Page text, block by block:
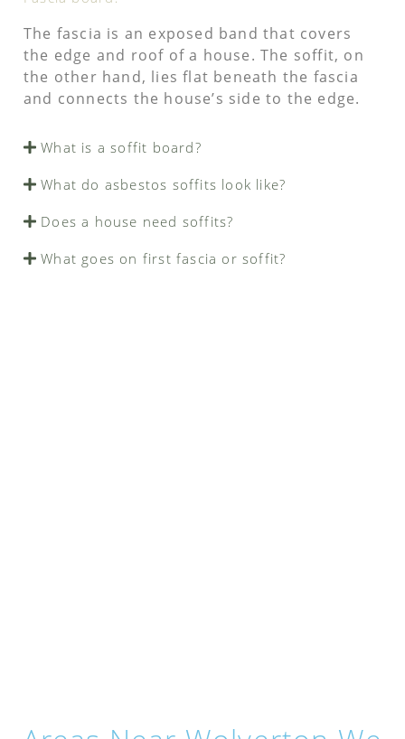
The fascia is an exposed band that covers
the edge and roof of a house. The soffit, on
the other hand, lies flat beneath the fascia
and connects the house’s side to the edge.
What is a soffit board?
What do asbestos soffits look like?
Does a house need soffits?
What goes on first fascia or soffit?